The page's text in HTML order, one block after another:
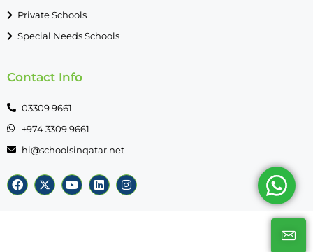
Private Schools
Special Needs Schools
Contact Info
03309 9661
+974 3309 9661
hi@schoolsinqatar.net